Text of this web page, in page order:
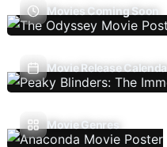
Movies Coming Soon
Movie Release Calendar
Movie Genres